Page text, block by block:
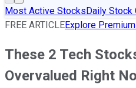
Most Active StocksDaily Stock
FREE ARTICLEExplore
These 2 Tech
Overvalued Right